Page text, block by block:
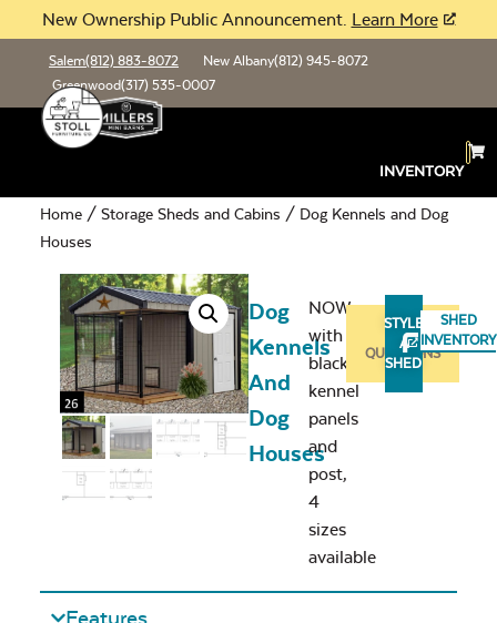
New Ownership Public Announcement. Learn More
Salem(812) 883-8072 New Albany(812) 945-8072
Greenwood(317) 535-0007
INVENTORY
Home / Storage Sheds and Cabins / Dog Kennels and Dog
Houses
Dog
Kennels
And
Dog
Houses
NOW
with
black
kennel
panels
and
post,
4
sizes
available
ASK
QUESTIONS
STYLE
A
SHED
SHED
INVENTORY